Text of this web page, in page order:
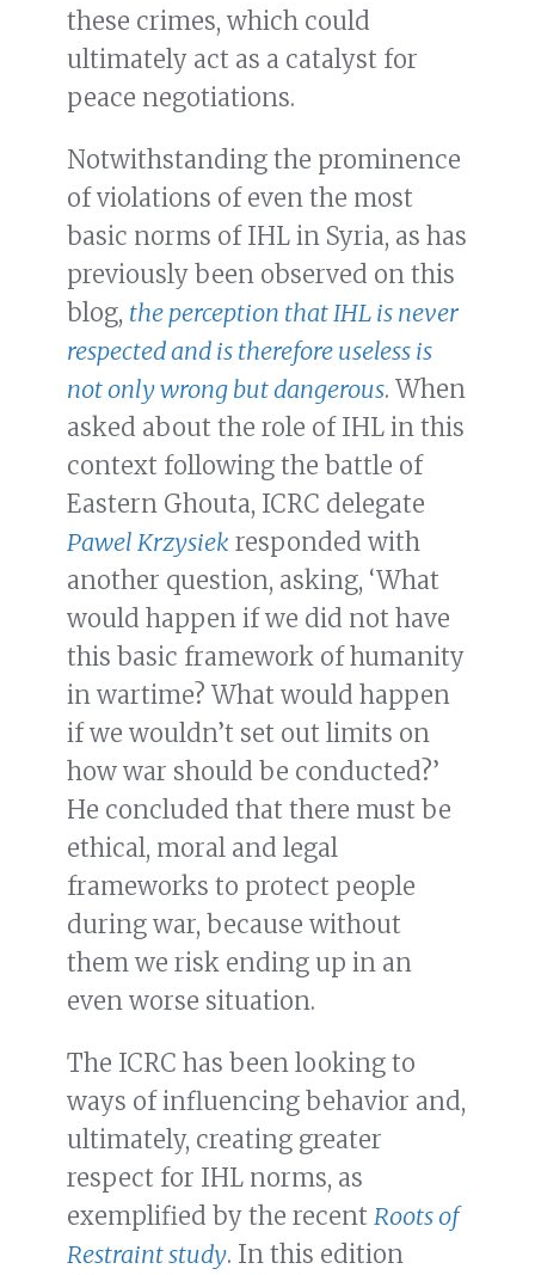
these crimes, which could
ultimately act as a catalyst for
peace negotiations.
Notwithstanding the prominence
of violations of even the most
basic norms of IHL in Syria, as has
previously been observed on this
blog, the perception that IHL is never
respected and is therefore useless is
not only wrong but dangerous. When
asked about the role of IHL in this
context following the battle of
Eastern Ghouta, ICRC delegate
Pawel Krzysiek responded with
another question, asking, ‘What
would happen if we did not have
this basic framework of humanity
in wartime? What would happen
if we wouldn’t set out limits on
how war should be conducted?’
He concluded that there must be
ethical, moral and legal
frameworks to protect people
during war, because without
them we risk ending up in an
even worse situation.
The ICRC has been looking to
ways of influencing behavior and,
ultimately, creating greater
respect for IHL norms, as
exemplified by the recent Roots of
Restraint study. In this edition